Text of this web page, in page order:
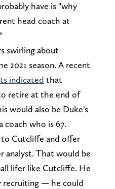
have is "why
head coach at
swirling about
2021 season. A recent
indicated that
retire at the end of
would also be Duke's
coach who is 67.
Cutcliffe and offer
analyst. That would be
lifer like Cutcliffe. He
recruiting — he could